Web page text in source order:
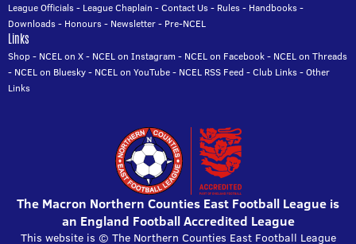
League Officials- League Chaplain -Contact Us- Rules- Handbooks-
Downloads- Honours- Newsletter- Pre-NCEL
Links
Shop- NCEL on X- NCEL on Instagram - NCEL on Facebook- NCEL on Threads
- NCEL on Bluesky- NCEL on YouTube- NCEL RSS Feed -Club Links-Other
Links
The Macron Northern Counties East Football League is
an England Football Accredited League
This website is © The Northern Counties East Football League